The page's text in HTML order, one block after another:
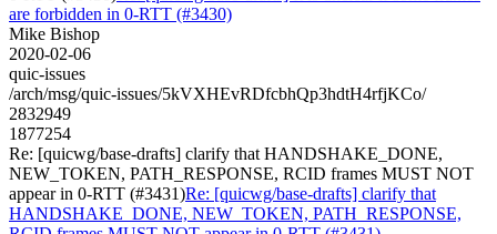
are forbidden in 0-RTT (#3430)
Mike Bishop
2020-02-06
quic-issues
/arch/msg/quic-issues/5kVXHEvRDfcbhQp3hdtH4rfjKCo/
2832949
1877254
Re: [quicwg/base-drafts] clarify that HANDSHAKE_DONE,
NEW_TOKEN, PATH_RESPONSE, RCID frames MUST NOT
appear in 0-RTT (#3431)Re: [quicwg/base-drafts] clarify that
HANDSHAKE_DONE, NEW_TOKEN, PATH_RESPONSE,